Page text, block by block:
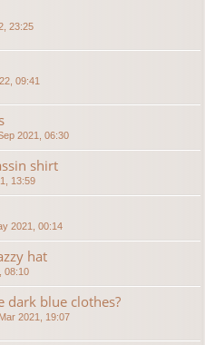
23:25
09:41
2021, 06:30
shirt
13:59
2021, 00:14
hat
08:10
dark blue clothes?
2021, 19:07